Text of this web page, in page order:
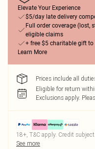
Elevate Your Experience
$5/day late delivery
Full order coverage (lost,
eligible claims
+ free $5 charitable gift
Learn More
Prices include all
Eligible for return
Exclusions apply.
18+, T&C apply. Credit
See more